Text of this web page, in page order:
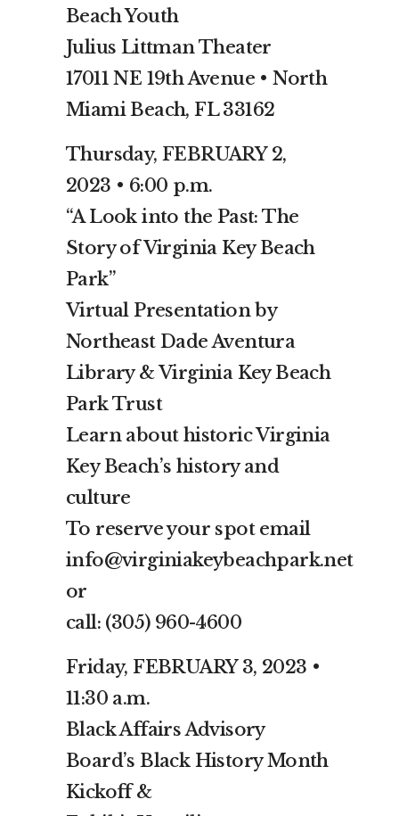
Beach Youth
Julius Littman Theater
17011 NE 19th Avenue • North
Miami Beach, FL 33162
Thursday, FEBRUARY 2,
2023 • 6:00 p.m.
“A Look into the Past: The
Story of Virginia Key Beach
Park”
Virtual Presentation by
Northeast Dade Aventura
Library & Virginia Key Beach
Park Trust
Learn about historic Virginia
Key Beach’s history and
culture
To reserve your spot email
info@virginiakeybeachpark.net
or
call: (305) 960-4600
Friday, FEBRUARY 3, 2023 •
11:30 a.m.
Black Affairs Advisory
Board’s Black History Month
Kickoff &